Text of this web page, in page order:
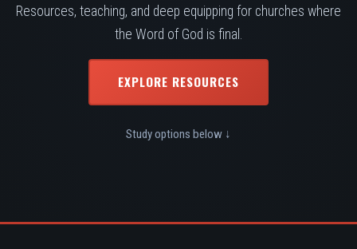
Resources, teaching, and deep equipping for churches where
the Word of God is final.
EXPLORE RESOURCES
Study options below ↓